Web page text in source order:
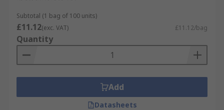
Subtotal (1 bag of 100 units)
£11.12(exc. VAT) £11.12/bag
Quantity
Add
Datasheets